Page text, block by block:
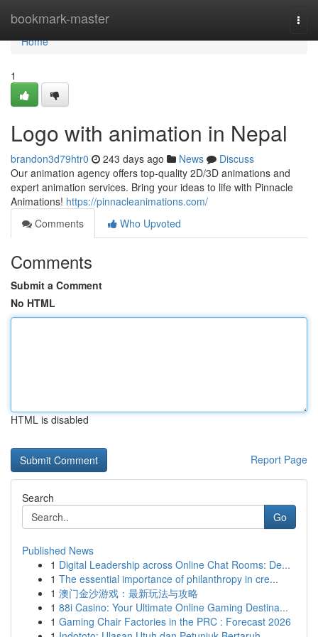
bookmark-master
Home
Home
1
Logo with animation in Nepal
brandon3d79htr0 243 days ago News
Discuss
Our animation agency offers top-quality 2D/3D animations and
expert animation services. Bring your ideas to life with Pinnacle
Animations! https://pinnacleanimations.com/
Comments
Who Upvoted
Comments
Submit a Comment
No HTML
HTML is disabled
Report Page
Search
Go
Published News
1 Digital Leadership across Online Chat Rooms: De...
1 The essential importance of philanthropy in cre...
1 澳门金沙游戏：最新玩法与攻略
1 88i Casino: Your Ultimate Online Gaming Destina...
1 Gaming Chair Factories in the PRC : Forecast 2026